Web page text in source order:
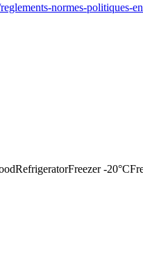
normes-politiques-
RefrigeratorFreezer -20°C